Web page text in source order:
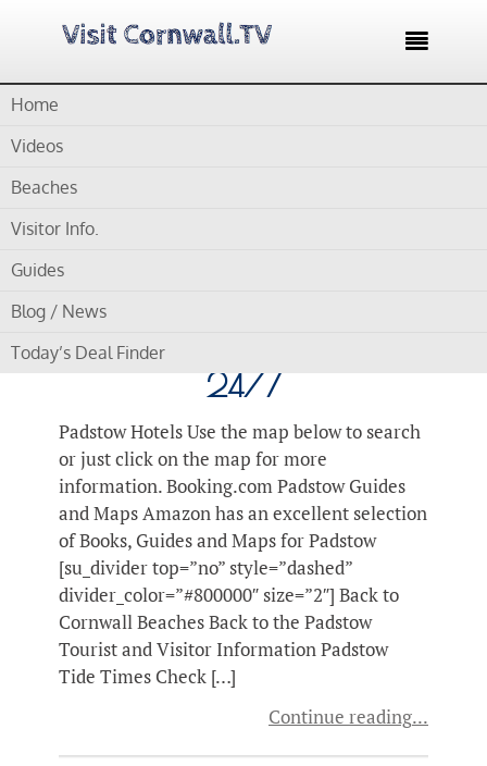

Home
Videos
Beaches
Visitor Info.
Guides
Blog / News
Today’s Deal Finder
Padstow Hotels – Great
Hotel Deals Updated
24/7
Padstow Hotels Use the map below to search
or just click on the map for more
information. Booking.com Padstow Guides
and Maps Amazon has an excellent selection
of Books, Guides and Maps for Padstow
[su_divider top=”no” style=”dashed”
divider_color=”#800000″ size=”2″] Back to
Cornwall Beaches Back to the Padstow
Tourist and Visitor Information Padstow
Tide Times Check […]
Continue reading